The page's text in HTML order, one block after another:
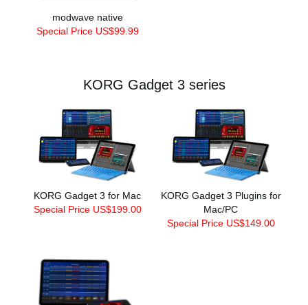
modwave native
Special Price US$99.99
KORG Gadget 3 series
KORG Gadget 3 for Mac
Special Price US$199.00
KORG Gadget 3 Plugins for
Mac/PC
Special Price US$149.00